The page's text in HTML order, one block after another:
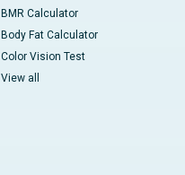
BMR Calculator
Body Fat Calculator
Color Vision Test
View all